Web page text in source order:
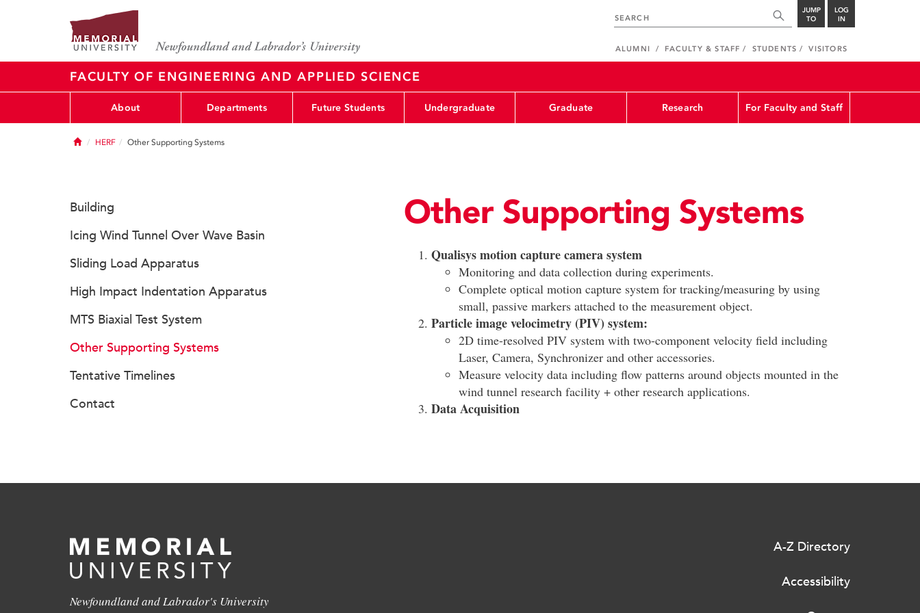
JUMP
TO
LOG
IN
ALUMNI FACULTY & STAFF STUDENTS VISITORS
FACULTY OF ENGINEERING AND APPLIED SCIENCE
About Departments Future Students Undergraduate Graduate Research For Faculty and Staff
HomeHERF Other Supporting Systems
Other Supporting Systems
Qualisys motion capture camera system
Monitoring and data collection during experiments.
Complete optical motion capture system for tracking/measuring by using
small, passive markers attached to the measurement object.
Particle image velocimetry (PIV) system:
2D time-resolved PIV system with two-component velocity field including
Laser, Camera, Synchronizer and other accessories.
Measure velocity data including flow patterns around objects mounted in the
wind tunnel research facility + other research applications.
Data Acquisition
Building
Icing Wind Tunnel Over Wave Basin
Sliding Load Apparatus
High Impact Indentation Apparatus
MTS Biaxial Test System
Other Supporting Systems
Tentative Timelines
Contact
Newfoundland and Labrador's University
A-Z Directory
Accessibility